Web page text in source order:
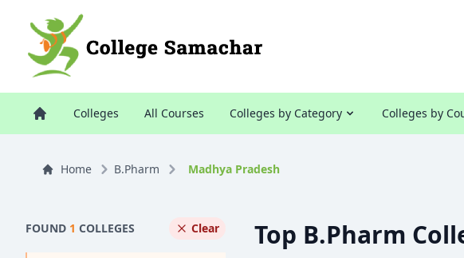
Colleges All Courses Colleges by Category Colleges by
Home B.Pharm Madhya Pradesh
FOUND 1 COLLEGES Clear Top B.Pharm